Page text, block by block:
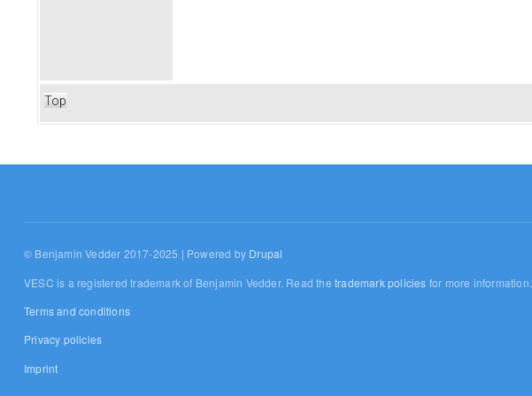
Top
© Benjamin Vedder 2017-2025 | Powered by Drupal
VESC is a registered trademark of Benjamin Vedder. Read thetrademark policies for more information.
Terms and conditions
Privacy policies
Imprint